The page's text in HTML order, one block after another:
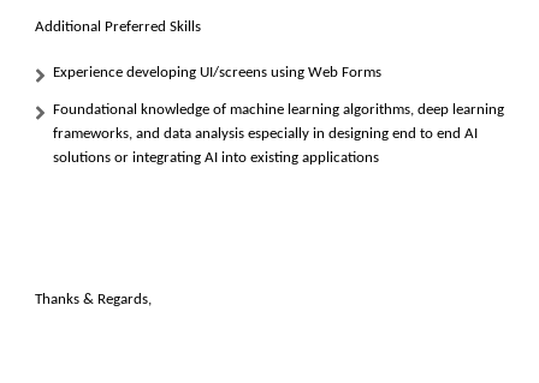
Additional Preferred Skills
Experience developing UI/screens using Web Forms
Foundational knowledge of machine learning algorithms, deep learning
frameworks, and data analysis especially in designing end to end AI
solutions or integrating AI into existing applications
Thanks & Regards,